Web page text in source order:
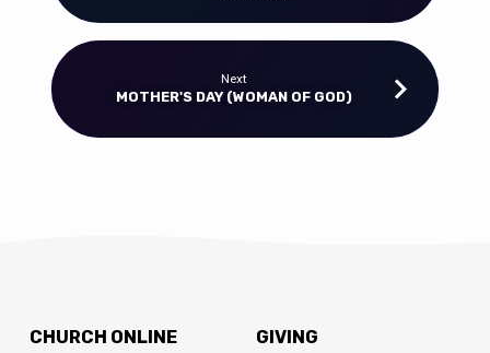
Next
MOTHER'S DAY (WOMAN OF GOD)
CHURCH ONLINE GIVING